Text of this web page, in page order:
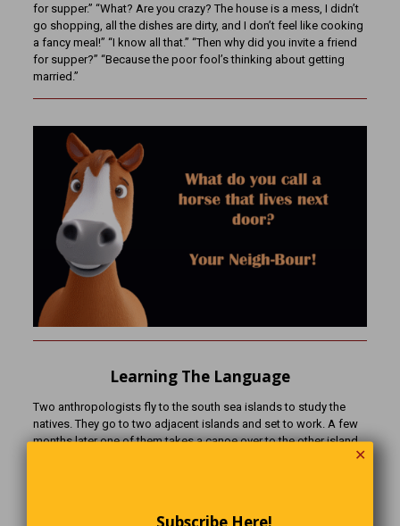
for supper.” “What? Are you crazy? The house is a mess, I didn’t
go shopping, all the dishes are dirty, and I don’t feel like cooking
a fancy meal!” “I know all that.” “Then why did you invite a friend
for supper?” “Because the poor fool’s thinking about getting
married.”
Learning The Language
Two anthropologists fly to the south sea islands to study the
natives. They go to two adjacent islands and set to work. A few
months later one of them takes a canoe over to the other island
to see how his colleague is doing. When he gets there, he finds✕
Subscribe Here!